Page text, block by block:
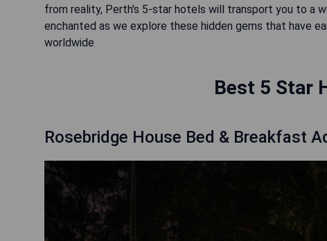
from reality, Perth's 5-star hotels will transport you to a
enchanted as we explore these hidden gems that have
worldwide
Best 5 Star
Rosebridge House Bed & Breakfast